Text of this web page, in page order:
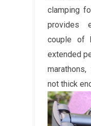
clamping
provides
couple of
extended
not thick